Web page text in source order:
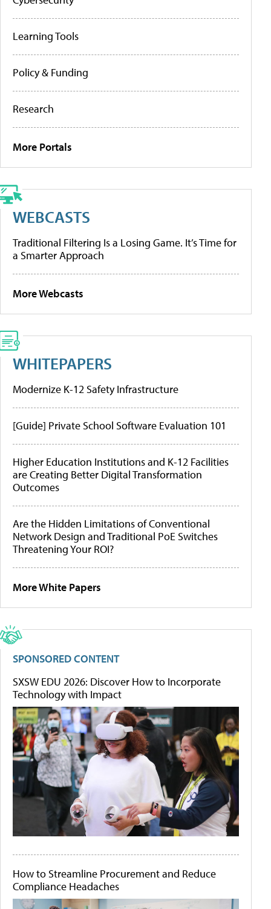
Learning Tools
Policy & Funding
Research
More Portals
WEBCASTS
Traditional Filtering Is a Losing Game. It’s Time for
a Smarter Approach
More Webcasts
WHITEPAPERS
Modernize K-12 Safety Infrastructure
[Guide] Private School Software Evaluation 101
Higher Education Institutions and K-12 Facilities
are Creating Better Digital Transformation
Outcomes
Are the Hidden Limitations of Conventional
Network Design and Traditional PoE Switches
Threatening Your ROI?
More White Papers
SPONSORED CONTENT
SXSW EDU 2026: Discover How to Incorporate
Technology with Impact
How to Streamline Procurement and Reduce
Compliance Headaches